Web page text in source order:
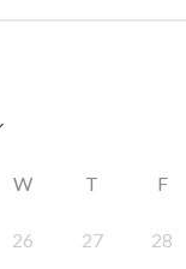
W T F
26 27 28